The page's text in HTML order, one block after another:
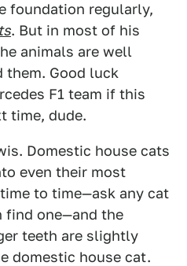
foundation regularly,
. But in most of his
animals are well
them. Good luck
F1 team if this
time, dude.
Domestic house cats
even their most
to time—ask any cat
find one—and the
teeth are slightly
domestic house cat.